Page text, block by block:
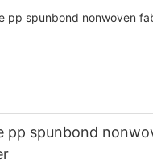
pp spunbond